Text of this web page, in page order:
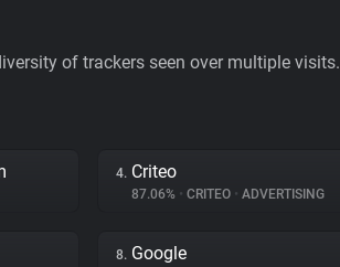
of trackers seen over multiple visits.
4. Criteo
87.06% • CRITEO • ADVERTISING
8. Google